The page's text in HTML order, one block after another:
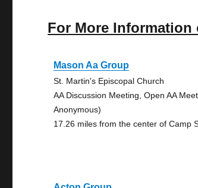
For More Information
Mason Aa Group
St. Martin's Episcopal Church
AA Discussion Meeting, Open AA
Anonymous)
17.26 miles from the center of Camp